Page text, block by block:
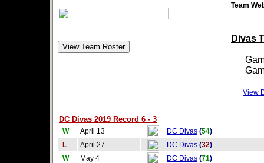
Team
Divas
View
DC Divas 2019 Record 6 - 3
W April 13 DC Divas (54)
L
April 27 DC Divas (32)
W
May 4 DC Divas (71)